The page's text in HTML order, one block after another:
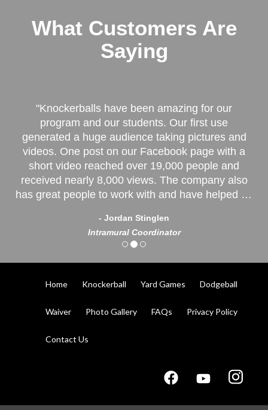
What Customers Are
Saying
"Knockerballs have been amazing for our
program and our students. Our first use
generated a huge audience taking pictures and
videos. One post on our Facebook page with a
short video reached over 19,000 people and
received nearly 8,000 views. The company also
has great people to work with and have helped us
our players: “A lot of fun!” “Freakin’ Awesome!”
“Everyone needs to play!"
- Jordan Stinglen
Intramural Coordinator
Home Knockerball Yard Games Dodgeball
Waiver Photo Gallery FAQs Privacy Policy
Contact Us